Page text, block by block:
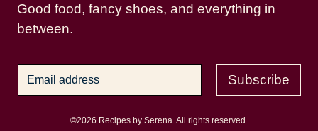
Good food, fancy shoes, and everything in
between.
Subscribe
©2026 Recipes by Serena. All rights reserved.